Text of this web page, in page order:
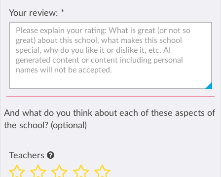
Your review: *
And what do you think about each of these aspects of
the school? (optional)
Teachers